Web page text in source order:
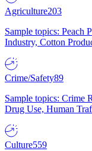
Agriculture203
Sample topics: Peach
Industry, Cotton
Crime/Safety89
Sample topics: Crime
Drug Use, Human
Culture559